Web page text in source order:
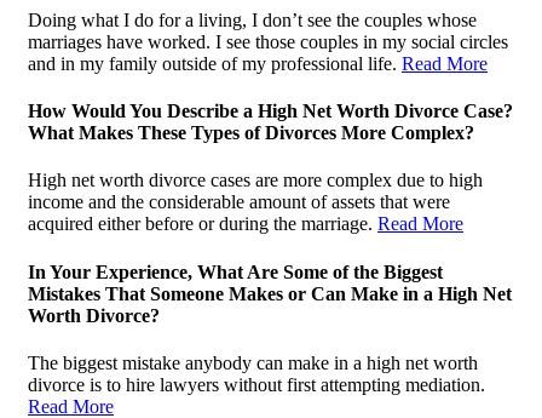
Doing what I do for a living, I don’t see the couples whose
marriages have worked. I see those couples in my social circles
and in my family outside of my professional life. Read More
How Would You Describe a High Net Worth Divorce Case?
What Makes These Types of Divorces More Complex?
High net worth divorce cases are more complex due to high
income and the considerable amount of assets that were
acquired either before or during the marriage. Read More
In Your Experience, What Are Some of the Biggest
Mistakes That Someone Makes or Can Make in a High Net
Worth Divorce?
The biggest mistake anybody can make in a high net worth
divorce is to hire lawyers without first attempting mediation.
Read More